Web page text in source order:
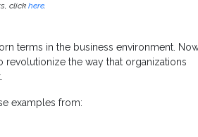
click here.
terms in the business environment.
the way that organizations
examples from: